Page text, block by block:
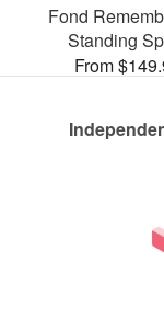
Fond
Standing
From